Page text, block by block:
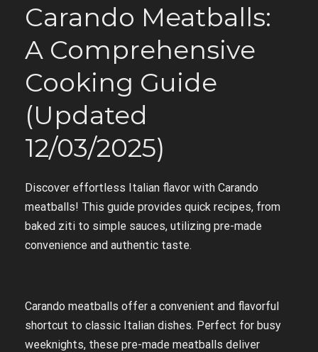
Carando Meatballs:
A Comprehensive
Cooking Guide
(Updated
12/03/2025)
Discover effortless Italian flavor with Carando
meatballs! This guide provides quick recipes, from
baked ziti to simple sauces, utilizing pre-made
convenience and authentic taste.
Carando meatballs offer a convenient and flavorful
shortcut to classic Italian dishes. Perfect for busy
weeknights, these pre-made meatballs deliver